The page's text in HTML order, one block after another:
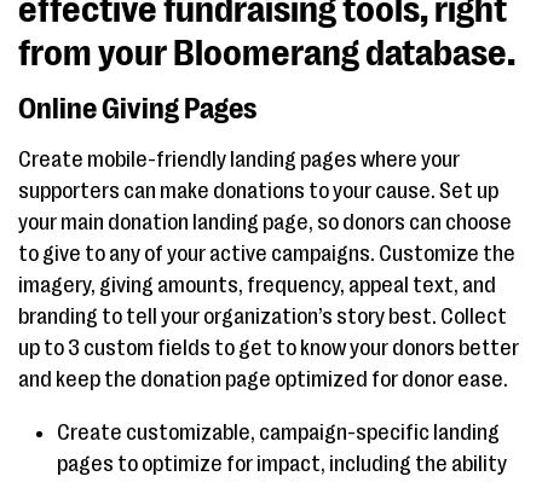
effective fundraising tools, right
from your Bloomerang database.
Online Giving Pages
Create mobile-friendly landing pages where your
supporters can make donations to your cause. Set up
your main donation landing page, so donors can choose
to give to any of your active campaigns. Customize the
imagery, giving amounts, frequency, appeal text, and
branding to tell your organization’s story best. Collect
up to 3 custom fields to get to know your donors better
and keep the donation page optimized for donor ease.
Create customizable, campaign-specific landing
pages to optimize for impact, including the ability